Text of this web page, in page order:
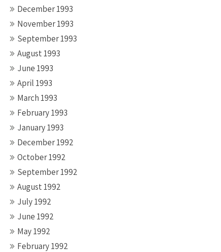
December 1993
November 1993
September 1993
August 1993
June 1993
April 1993
March 1993
February 1993
January 1993
December 1992
October 1992
September 1992
August 1992
July 1992
June 1992
May 1992
February 1992